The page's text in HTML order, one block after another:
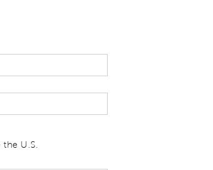
state of residence and is
U.S.